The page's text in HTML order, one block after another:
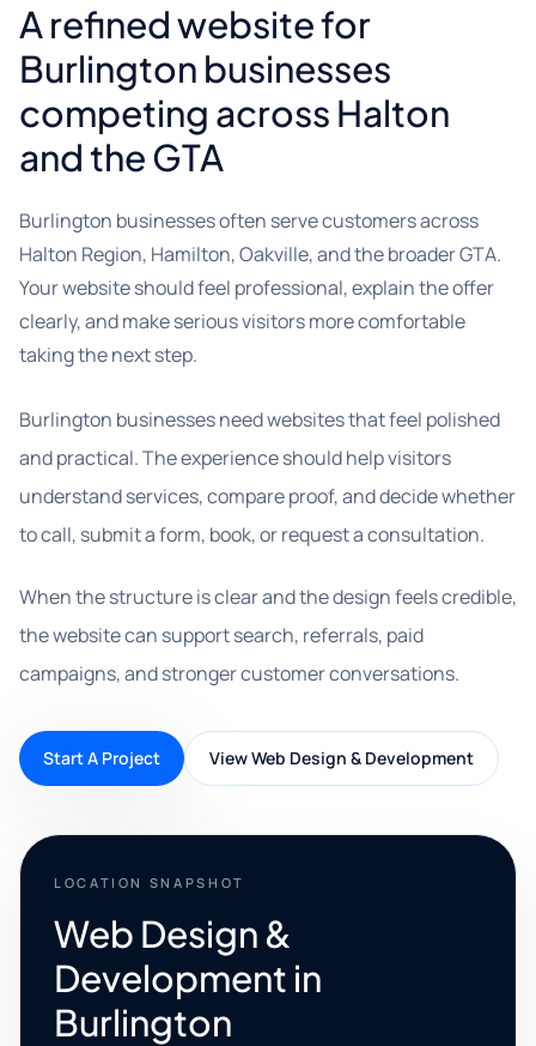
A refined website for
Burlington businesses
competing across Halton
and the GTA
Burlington businesses often serve customers across
Halton Region, Hamilton, Oakville, and the broader GTA.
Your website should feel professional, explain the offer
clearly, and make serious visitors more comfortable
taking the next step.
Burlington businesses need websites that feel polished
and practical. The experience should help visitors
understand services, compare proof, and decide whether
to call, submit a form, book, or request a consultation.
When the structure is clear and the design feels credible,
the website can support search, referrals, paid
campaigns, and stronger customer conversations.
Start A Project View Web Design & Development
LOCATION SNAPSHOT
Web Design &
Development in
Burlington